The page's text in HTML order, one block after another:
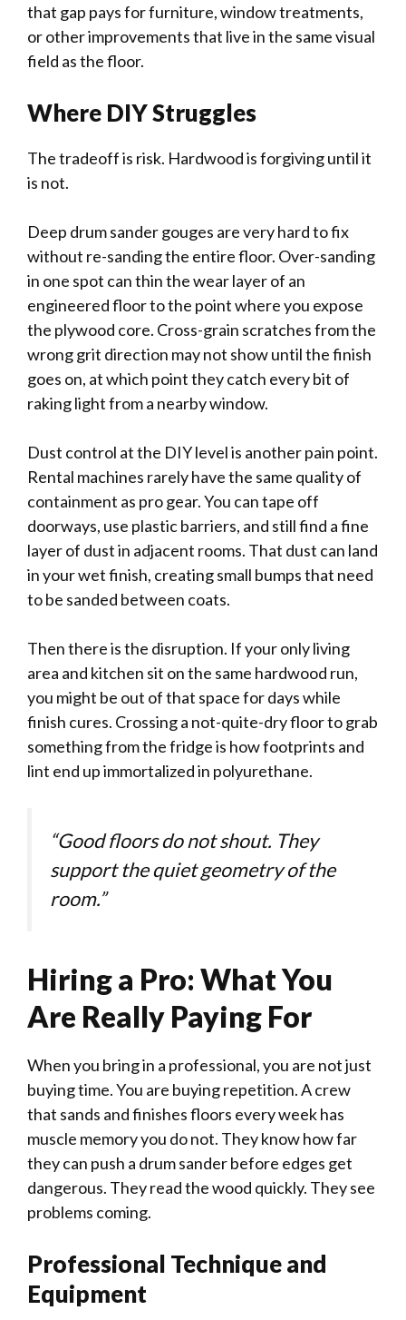
that gap pays for furniture, window treatments,
or other improvements that live in the same visual
field as the floor.
Where DIY Struggles
The tradeoff is risk. Hardwood is forgiving until it
is not.
Deep drum sander gouges are very hard to fix
without re-sanding the entire floor. Over-sanding
in one spot can thin the wear layer of an
engineered floor to the point where you expose
the plywood core. Cross-grain scratches from the
wrong grit direction may not show until the finish
goes on, at which point they catch every bit of
raking light from a nearby window.
Dust control at the DIY level is another pain point.
Rental machines rarely have the same quality of
containment as pro gear. You can tape off
doorways, use plastic barriers, and still find a fine
layer of dust in adjacent rooms. That dust can land
in your wet finish, creating small bumps that need
to be sanded between coats.
Then there is the disruption. If your only living
area and kitchen sit on the same hardwood run,
you might be out of that space for days while
finish cures. Crossing a not-quite-dry floor to grab
something from the fridge is how footprints and
lint end up immortalized in polyurethane.
“Good floors do not shout. They
support the quiet geometry of the
room.”
Hiring a Pro: What You
Are Really Paying For
When you bring in a professional, you are not just
buying time. You are buying repetition. A crew
that sands and finishes floors every week has
muscle memory you do not. They know how far
they can push a drum sander before edges get
dangerous. They read the wood quickly. They see
problems coming.
Professional Technique and
Equipment